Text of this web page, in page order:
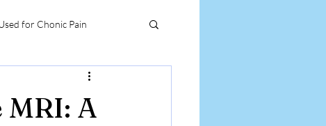
for Chonic Pain
Gallery APA Workshops
A